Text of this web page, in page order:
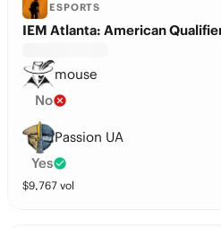
ESPORTS
mouse
No
Passion UA
Yes
$9,767 vol